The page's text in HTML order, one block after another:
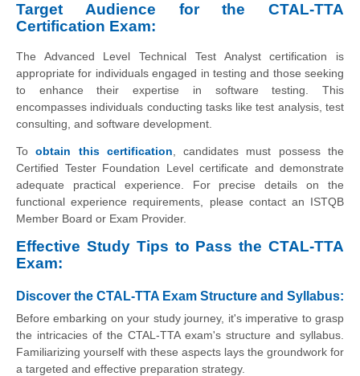
Target Audience for the CTAL-TTA
Certification Exam:
The Advanced Level Technical Test Analyst certification is
appropriate for individuals engaged in testing and those seeking
to enhance their expertise in software testing. This
encompasses individuals conducting tasks like test analysis, test
consulting, and software development.
Toobtain this certification , candidates must possess the
Certified Tester Foundation Level certificate and demonstrate
adequate practical experience. For precise details on the
functional experience requirements, please contact an ISTQB
Member Board or Exam Provider.
Effective Study Tips to Pass the CTAL-TTA
Exam:
Discover the CTAL-TTA Exam Structure and Syllabus:
Before embarking on your study journey, it's imperative to grasp
the intricacies of the CTAL-TTA exam's structure and syllabus.
Familiarizing yourself with these aspects lays the groundwork for
a targeted and effective preparation strategy.